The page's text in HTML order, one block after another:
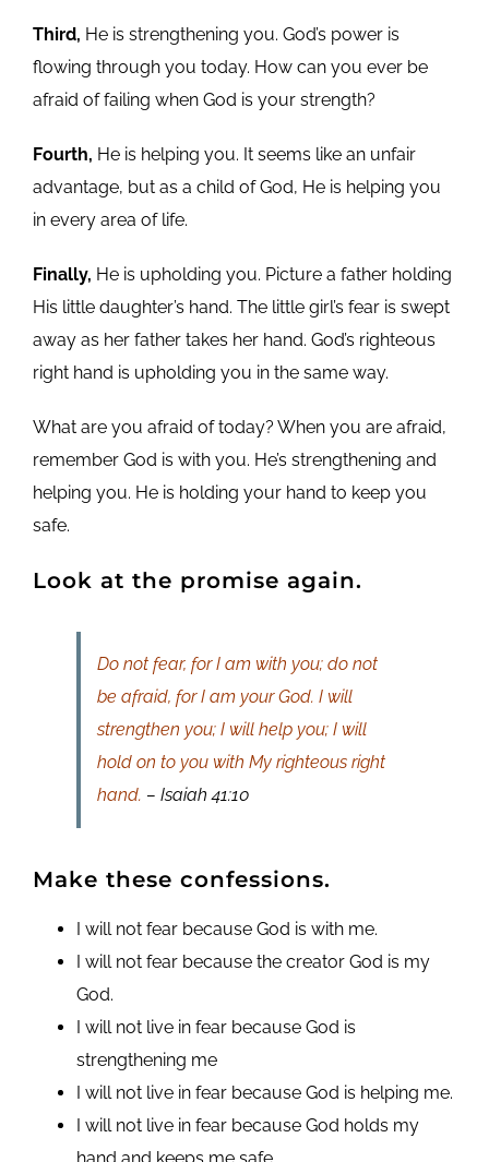
Third, He is strengthening you. God’s power is
flowing through you today. How can you ever be
afraid of failing when God is your strength?
Fourth, He is helping you. It seems like an unfair
advantage, but as a child of God, He is helping you
in every area of life.
Finally, He is upholding you. Picture a father holding
His little daughter’s hand. The little girl’s fear is swept
away as her father takes her hand. God’s righteous
right hand is upholding you in the same way.
What are you afraid of today? When you are afraid,
remember God is with you. He’s strengthening and
helping you. He is holding your hand to keep you
safe.
Look at the promise again.
Do not fear, for I am with you; do not
be afraid, for I am your God. I will
strengthen you; I will help you; I will
hold on to you with My righteous right
hand. – Isaiah 41:10
Make these confessions.
I will not fear because God is with me.
I will not fear because the creator God is my
God.
I will not live in fear because God is
strengthening me
I will not live in fear because God is helping me.
I will not live in fear because God holds my